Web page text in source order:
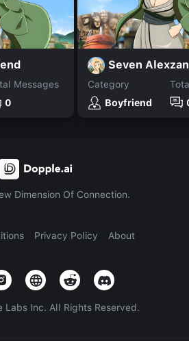
Messages
0
Category
Boyfriend
Dimension Of Connection.
Privacy Policy About
Labs Inc. All Rights Reserved.